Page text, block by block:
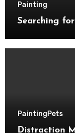
Painting
Searching
PaintingPets
Distraction